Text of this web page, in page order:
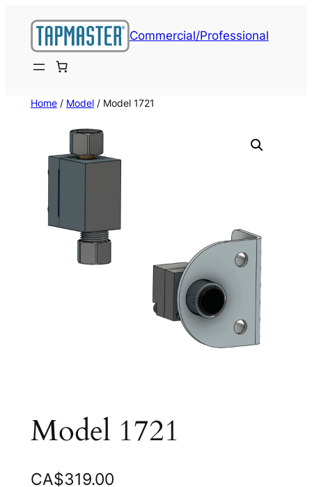
content
Commercial/Professional
Home/ Model/ Model 1721
Model 1721
CA$319.00